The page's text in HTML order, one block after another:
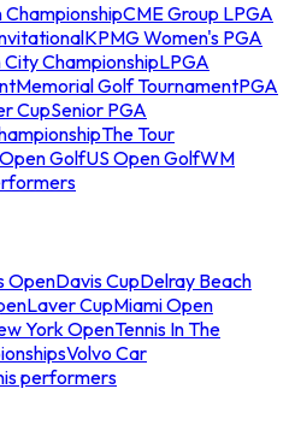
ChampionshipCME Group LPGA
KPMG Women's PGA
ChampionshipLPGA
Memorial Golf TournamentPGA
CupSenior PGA
The Tour
GolfUS Open GolfWM
OpenDavis CupDelray Beach
Laver CupMiami Open
York OpenTennis In The
Volvo Car
performers